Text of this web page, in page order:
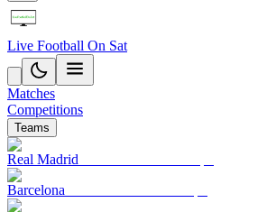
Live Football On Sat
Matches
Competitions
Teams
Real Madrid
Barcelona